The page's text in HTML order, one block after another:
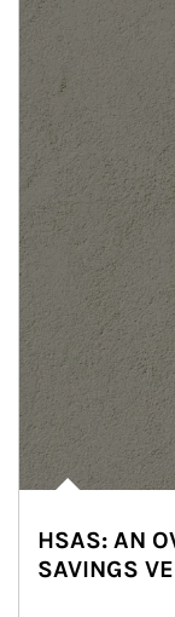
HSAS: AN
SAVINGS